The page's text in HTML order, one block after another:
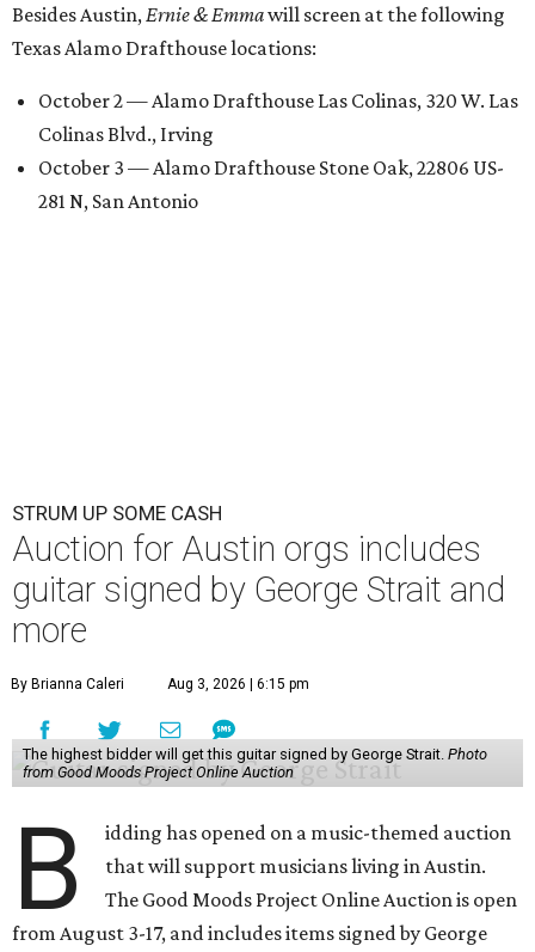
Besides Austin, Ernie & Emmawill screen at the following
Texas Alamo Drafthouse locations:
October 2 — Alamo Drafthouse Las Colinas, 320 W. Las
Colinas Blvd., Irving
October 3 — Alamo Drafthouse Stone Oak, 22806 US-
281 N, San Antonio
STRUM UP SOME CASH
Auction for Austin orgs includes
guitar signed by George Strait and
more
By Brianna Caleri Aug 3, 2026 | 6:15 pm
The highest bidder will get this guitar signed by George Strait. Photo
from Good Moods Project Online Auction
B
idding has opened on a music-themed auction
that will support musicians living in Austin.
The Good Moods Project Online Auction is open
from August 3-17, and includes items signed by George